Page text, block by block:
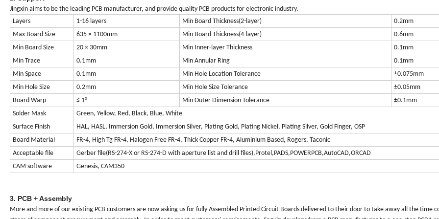
Jingxin aims to be the leading PCB manufacturer, and provide quality PCB products for electronic industry.
Layers
1-16 layers Min Board Thickness(2-layer)
0.2mm
Max Board Size
635 × 1100mm Min Board Thickness(4-layer)
0.6mm
Min Board Size
20 × 30mm Min Inner-layer Thickness
0.1mm
Min Trace
0.1mm Min Annular Ring
0.1mm
Min Space
0.1mm Min Hole Location Tolerance
±0.075mm
Min Hole Size
0.2mm Min Hole Size Tolerance
±0.05mm
Board Warp
≤ 1° Min Outer Dimension Tolerance
±0.1mm
Solder Mask
Green, Yellow, Red, Black, Blue, White
Surface Finish
HAL, HASL, Immersion Gold, Immersion Silver, Plating Gold, Plating Nickel, Plating Silver, Gold Finger, OSP
Board Material
FR-4, High Tg FR-4, Halogen Free FR-4, Thick Copper FR-4, Aluminium Based, Rogers, Taconic
Acceptable file
Gerber file(RS-274-X or RS-274-D with aperture list and drill files),Protel,PADS,POWERPCB,AutoCAD,ORCAD
CAM software
Genesis, CAM350
3. PCB + Assembly
More and more of our existing PCB customers are now asking us for fully Assembled Printed Circuit Boards delivered to their door to take away all the time